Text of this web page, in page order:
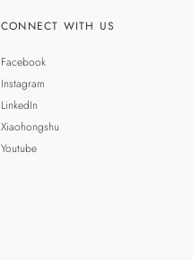
CONNECT WITH US
Facebook
Instagram
LinkedIn
Xiaohongshu
Youtube